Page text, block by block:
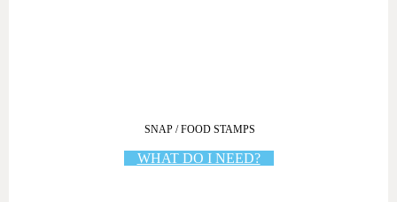
SNAP / FOOD STAMPS
WHAT DO I NEED?